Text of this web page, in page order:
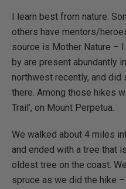
I learn best from nature.
others have mentors/
source is Mother Nature –
by are present abundantly
northwest recently, and did
there. Among those hikes
Trail’, on Mount Perpetua.
We walked about 4 miles
and ended with a tree that
oldest tree on the coast.
spruce as we did the hike